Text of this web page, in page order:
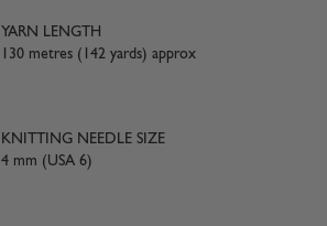
YARN LENGTH
130 metres (142 yards) approx
KNITTING NEEDLE SIZE
4 mm (USA 6)